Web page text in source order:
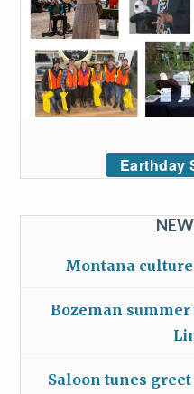
Earthday
Montana
Bozeman
Saloon tunes